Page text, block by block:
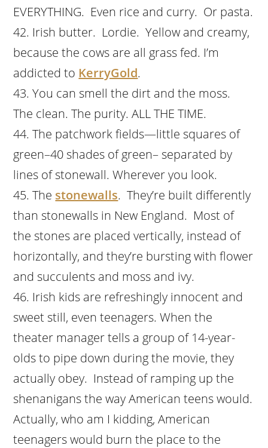
EVERYTHING. Even rice and curry. Or pasta.
Irish butter. Lordie. Yellow and creamy,
because the cows are all grass fed. I’m
addicted to KerryGold.
You can smell the dirt and the moss.
The clean. The purity. ALL THE TIME.
The patchwork fields—little squares of
green–40 shades of green– separated by
lines of stonewall. Wherever you look.
The stonewalls. They’re built differently
than stonewalls in New England. Most of
the stones are placed vertically, instead of
horizontally, and they’re bursting with flower
and succulents and moss and ivy.
Irish kids are refreshingly innocent and
sweet still, even teenagers. When the
theater manager tells a group of 14-year-
olds to pipe down during the movie, they
actually obey. Instead of ramping up the
shenanigans the way American teens would.
Actually, who am I kidding, American
teenagers would burn the place to the